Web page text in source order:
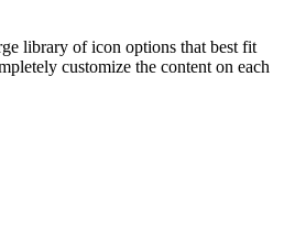
library of icon options that best fit
customize the content on each